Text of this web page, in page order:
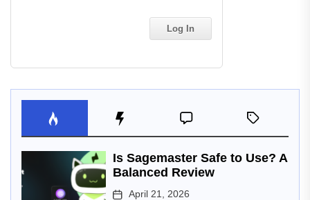
Is Sagemaster Safe to Use? A
Balanced Review
April 21, 2026